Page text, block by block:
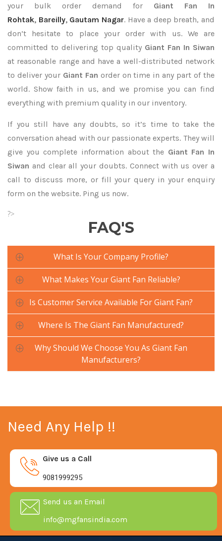
your bulk order demand for Giant Fan In
Rohtak, Bareilly, Gautam Nagar. Have a deep breath, and
don’t hesitate to place your order with us. We are
committed to delivering top quality Giant Fan In Siwan
at reasonable range and have a well-distributed network
to deliver your Giant Fan order on time in any part of the
world. Show faith in us, and we promise you can find
everything with premium quality in our inventory.
If you still have any doubts, so it’s time to take the
conversation ahead with our passionate experts. They will
give you complete information about the Giant Fan In
Siwan and clear all your doubts. Connect with us over a
call to discuss more, or fill your query in your enquiry
form on the website. Ping us now.
?>
FAQ'S
What Is Your Company Profile?
What Makes Your Giant Fan Reliable?
Is Customer Service Available For Giant Fan?
Where Is The Giant Fan Manufactured?
Why Should We Choose You As Giant Fan
Manufacturers?
Need Any Help !!
Give us a Call
9081999295
Send us an Email
info@mgfansindia.com